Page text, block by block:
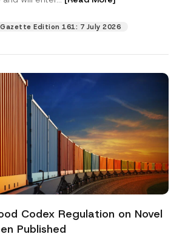
Gazette Edition 161: 7 July 2026
Codex Regulation on Novel
Published
and understood the